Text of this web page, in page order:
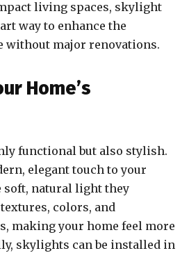
living spaces, skylight
way to enhance the
without major renovations.
Home’s
functional but also stylish.
elegant touch to your
soft, natural light they
colors, and
making your home feel more
skylights can be installed in